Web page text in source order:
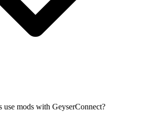
use mods with GeyserConnect?